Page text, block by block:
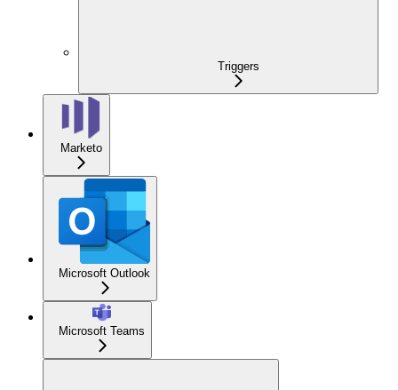
Triggers
Marketo
Microsoft Outlook
Microsoft Teams